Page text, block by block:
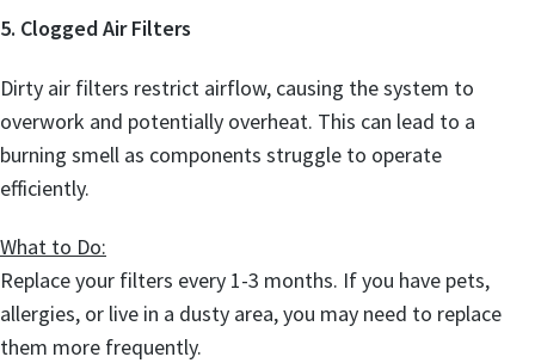
5. Clogged Air Filters
Dirty air filters restrict airflow, causing the system to
overwork and potentially overheat. This can lead to a
burning smell as components struggle to operate
efficiently.
What to Do:
Replace your filters every 1-3 months. If you have pets,
allergies, or live in a dusty area, you may need to replace
them more frequently.